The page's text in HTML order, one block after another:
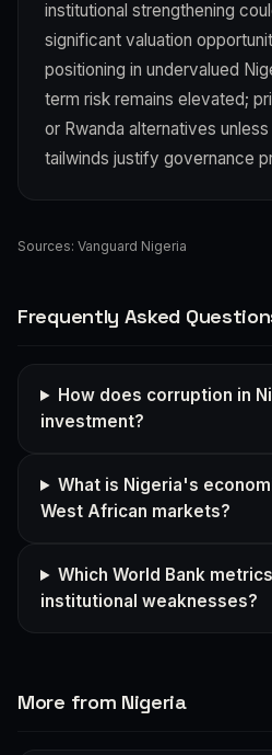
institutional strengthening
significant valuation
positioning in undervalued
term risk remains elevated;
or Rwanda alternatives
tailwinds justify governance
Sources: Vanguard Nigeria
Frequently Asked
How does corruption in
investment?
What is Nigeria's
West African markets?
Which World Bank
institutional weaknesses?
More from Nigeria